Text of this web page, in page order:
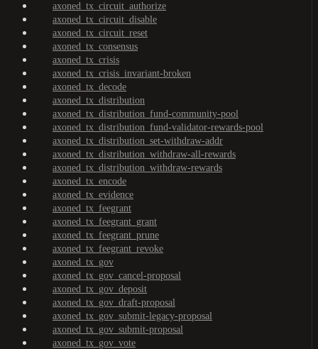
axoned_tx_circuit_authorize
axoned_tx_circuit_disable
axoned_tx_circuit_reset
axoned_tx_consensus
axoned_tx_crisis
axoned_tx_crisis_invariant-broken
axoned_tx_decode
axoned_tx_distribution
axoned_tx_distribution_fund-community-pool
axoned_tx_distribution_fund-validator-rewards-pool
axoned_tx_distribution_set-withdraw-addr
axoned_tx_distribution_withdraw-all-rewards
axoned_tx_distribution_withdraw-rewards
axoned_tx_encode
axoned_tx_evidence
axoned_tx_feegrant
axoned_tx_feegrant_grant
axoned_tx_feegrant_prune
axoned_tx_feegrant_revoke
axoned_tx_gov
axoned_tx_gov_cancel-proposal
axoned_tx_gov_deposit
axoned_tx_gov_draft-proposal
axoned_tx_gov_submit-legacy-proposal
axoned_tx_gov_submit-proposal
axoned_tx_gov_vote